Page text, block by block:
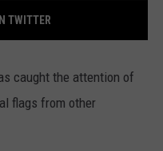
TWITTER
caught the attention of
flags from other